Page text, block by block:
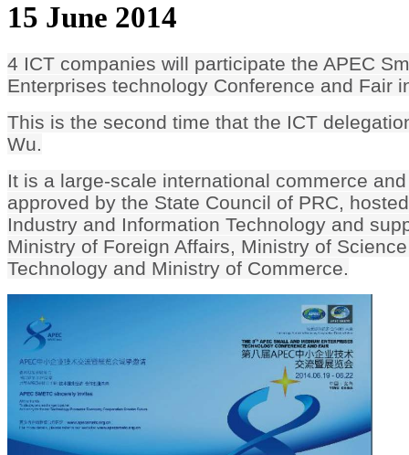
15 June 2014
4 ICT companies will participate the APEC
Enterprises technology Conference and Fair
This is the second time that the ICT
Wu.
It is a large-scale international commerce
approved by the State Council of PRC,
Industry and Information Technology and
Ministry of Foreign Affairs, Ministry of
Technology and Ministry of Commerce.